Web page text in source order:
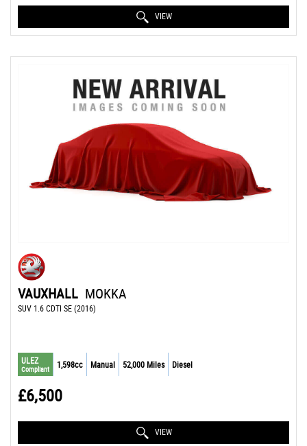
VIEW
VAUXHALL MOKKA
SUV 1.6 CDTI SE (2016)
ULEZ
Compliant 1,598cc Manual 52,000 Miles Diesel
£6,500
VIEW